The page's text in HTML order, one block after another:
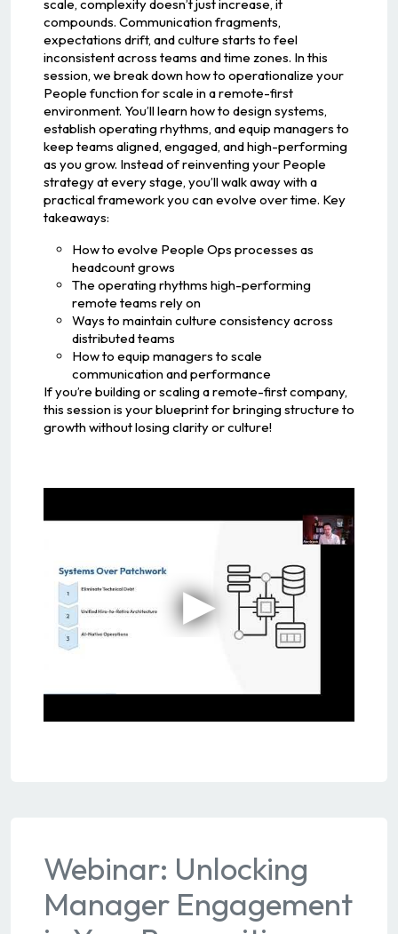
scale, complexity doesn’t just increase, it
compounds. Communication fragments,
expectations drift, and culture starts to feel
inconsistent across teams and time zones. In this
session, we break down how to operationalize your
People function for scale in a remote-first
environment. You’ll learn how to design systems,
establish operating rhythms, and equip managers to
keep teams aligned, engaged, and high-performing
as you grow. Instead of reinventing your People
strategy at every stage, you’ll walk away with a
practical framework you can evolve over time. Key
takeaways:
How to evolve People Ops processes as
headcount grows
The operating rhythms high-performing
remote teams rely on
Ways to maintain culture consistency across
distributed teams
How to equip managers to scale
communication and performance
If you’re building or scaling a remote-first company,
this session is your blueprint for bringing structure to
growth without losing clarity or culture!
Webinar: Unlocking
Manager Engagement